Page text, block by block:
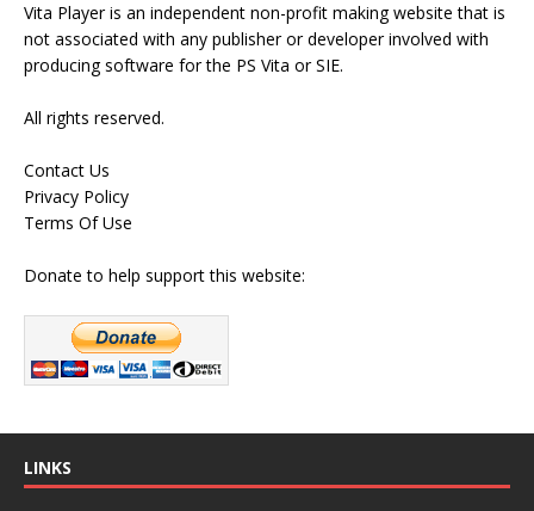
Vita Player is an independent non-profit making website that is
not associated with any publisher or developer involved with
producing software for the PS Vita or SIE.
All rights reserved.
Contact Us
Privacy Policy
Terms Of Use
Donate to help support this website:
LINKS